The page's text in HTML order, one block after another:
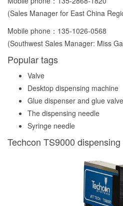
(Sales Manager for East China
Mobile phone： 135-1026-0568
(Southwest Sales Manager: Miss
Popular tags
Valve
Desktop dispensing machine
Glue dispenser and glue
The dispensing needle
Syringe needle
Techcon TS9000